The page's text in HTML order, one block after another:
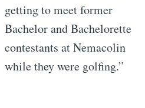
getting to meet former
Bachelor and Bachelorette
contestants at Nemacolin
while they were golfing.”